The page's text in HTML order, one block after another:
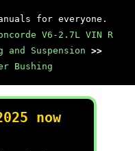
for everyone.
V6-2.7L VIN R
and Suspension
>>
Bushing
now